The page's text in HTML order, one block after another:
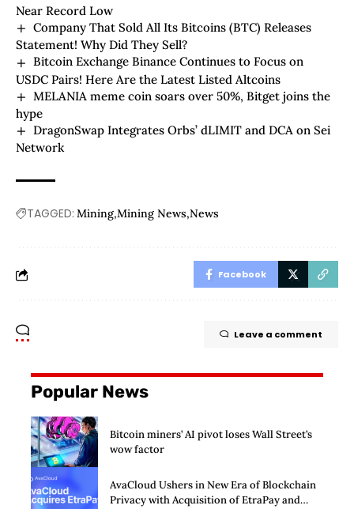
Near Record Low
Company That Sold All Its Bitcoins (BTC) Releases
Statement! Why Did They Sell?
Bitcoin Exchange Binance Continues to Focus on
USDC Pairs! Here Are the Latest Listed Altcoins
MELANIA meme coin soars over 50%, Bitget joins the
hype
DragonSwap Integrates Orbs’ dLIMIT and DCA on Sei
Network
TAGGED: Mining Mining News News
Facebook
Leave a comment
Popular News
Bitcoin miners’ AI pivot loses Wall Street’s
wow factor
AvaCloud Ushers in New Era of Blockchain
Privacy with Acquisition of EtraPay and